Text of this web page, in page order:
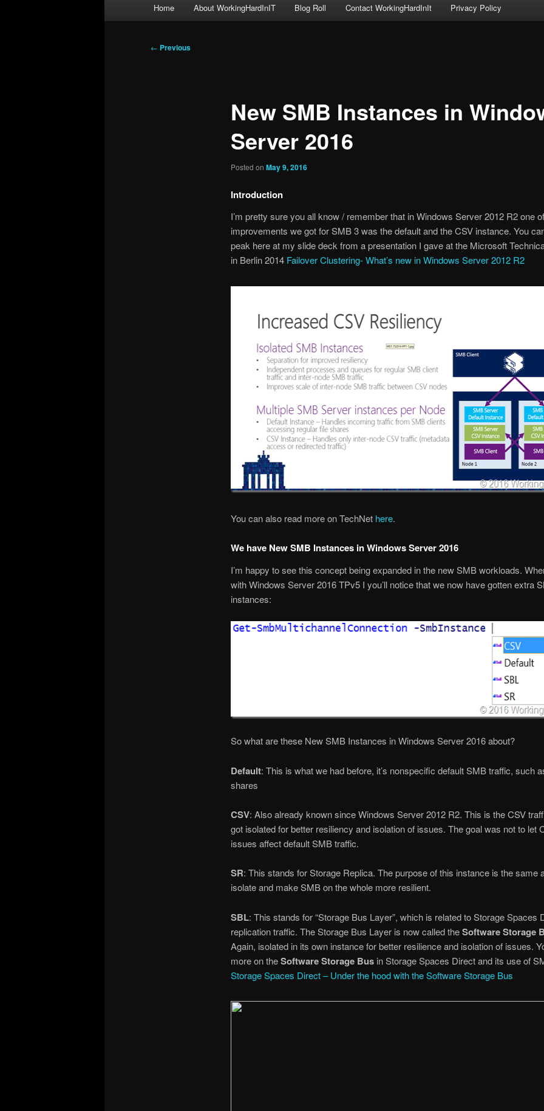
Home About WorkingHardInIT Blog Roll Contact WorkingHardInIt Privacy Policy
Post
← Previous
New SMB Instances in
Server 2016
Posted on May 9, 2016
Introduction
I’m pretty sure you all know / remember that in Windows Server 2012 R2 one
improvements we got for SMB 3 was the default and the CSV instance. You
peak here at my slide deck from a presentation I gave at the Microsoft
in Berlin 2014 Failover Clustering- What’s new in Windows Server 2012 R2
You can also read more on TechNet here.
We have New SMB Instances in Windows Server 2016
I’m happy to see this concept being expanded in the new SMB workloads.
with Windows Server 2016 TPv5 I you’ll notice that we now have gotten extra
instances:
So what are these New SMB Instances in Windows Server 2016 about?
Default: This is what we had before, it’s nonspecific default SMB traffic, such
shares
CSV: Also already known since Windows Server 2012 R2. This is the CSV
got isolated for better resiliency and isolation of issues. The goal was not to let
issues affect default SMB traffic.
SR: This stands for Storage Replica. The purpose of this instance is the same
isolate and make SMB on the whole more resilient.
SBL: This stands for “Storage Bus Layer”, which is related to Storage Spaces
replication traffic. The Storage Bus Layer is now called theSoftware Storage
Again, isolated in its own instance for better resilience and isolation of issues.
more on theSoftware Storage Busin Storage Spaces Direct and its use of
Storage Spaces Direct – Under the hood with the Software Storage Bus